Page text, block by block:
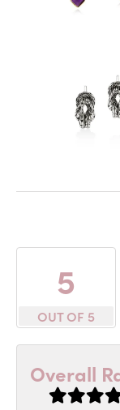
5
OUT OF 5
Overall